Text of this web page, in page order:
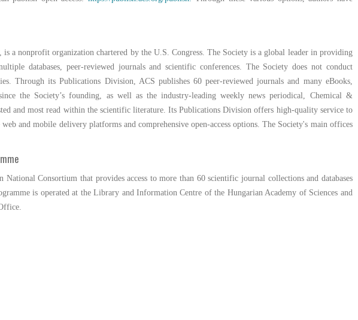
a nonprofit organization chartered by the U.S. Congress. The Society is a global leader in providing
databases, peer-reviewed journals and scientific conferences. The Society does not conduct
Through its Publications Division, ACS publishes 60 peer-reviewed journals and many eBooks,
the Society’s founding, as well as the industry-leading weekly news periodical, Chemical &
and most read within the scientific literature. Its Publications Division offers high-quality service to
and mobile delivery platforms and comprehensive open-access options. The Society's main offices
Consortium that provides access to more than 60 scientific journal collections and databases
is operated at the Library and Information Centre of the Hungarian Academy of Sciences and